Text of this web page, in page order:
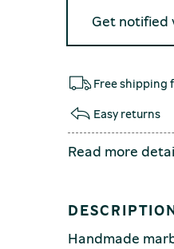
Get notified
Free shipping
Easy returns
Read more
Handmade